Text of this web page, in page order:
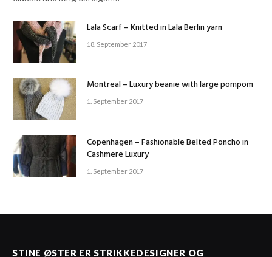
Lala Scarf – Knitted in Lala Berlin yarn
18. September 2017
Montreal – Luxury beanie with large pompom
1. September 2017
Copenhagen – Fashionable Belted Poncho in
Cashmere Luxury
1. September 2017
STINE ØSTER ER STRIKKEDESIGNER OG